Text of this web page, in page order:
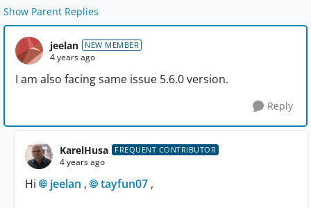
Show Parent Replies
jeelan NEW MEMBER
4 years ago
I am also facing same issue 5.6.0 version.
Reply
KarelHusa FREQUENT CONTRIBUTOR
4 years ago
Hi jeelan , tayfun07 ,